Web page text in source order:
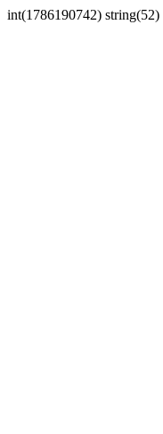
int(1786190742)